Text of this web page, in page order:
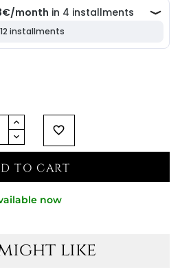
favorite_border
TO CART
now
like